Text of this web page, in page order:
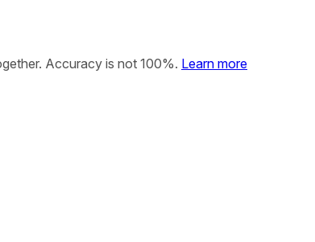
Accuracy is not 100%. Learn more